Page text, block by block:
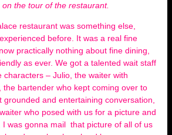
the tour of the restaurant.
restaurant was something else,
before. It was a real fine
practically nothing about fine dining,
as ever. We got a talented wait staff
characters – Julio, the waiter with
the bartender who kept coming over to
and entertaining conversation,
who posed with us for a picture and
I was gonna mail that picture of all of us